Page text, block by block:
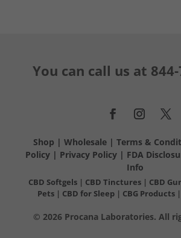
You can call us at
Shop | Wholesale| Terms &
Policy| Privacy Policy| FDA
Info
CBD Softgels| CBD Tinctures | CBD
Pets | CBD for Sleep | CBG Products |
© 2026 Procana Laboratories. All